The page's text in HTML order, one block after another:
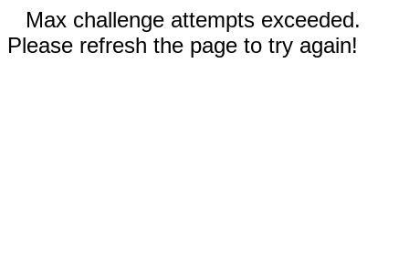
Max challenge attempts exceeded.
Please refresh the page to try again!